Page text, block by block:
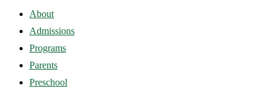
About
Admissions
Programs
Parents
Preschool